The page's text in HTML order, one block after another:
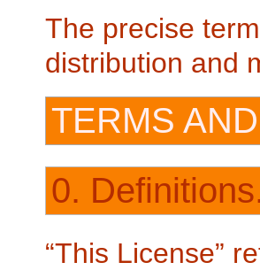
The precise
distribution and
TERMS
0.
“This License”